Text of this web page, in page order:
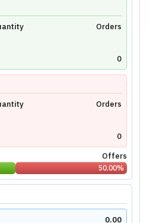
Live Chart
interactive real-time
by TradingView.
Now
Orders
0
Orders
0
Offers
50.00%
0.00